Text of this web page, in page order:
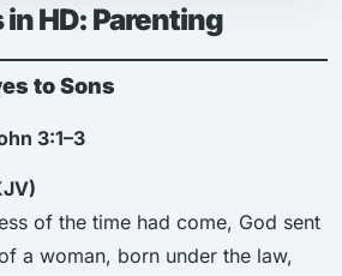
HD: Parenting
to Sons
3:1–3
of the time had come, God sent
a woman, born under the law,